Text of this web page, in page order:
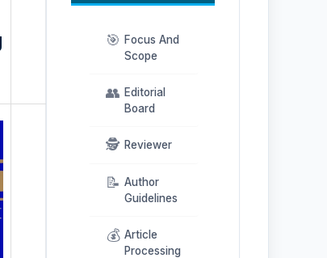
🎯 Focus And
Scope
👥 Editorial
Board
🕵️ Reviewer
📝 Author
Guidelines
💰 Article
Processing